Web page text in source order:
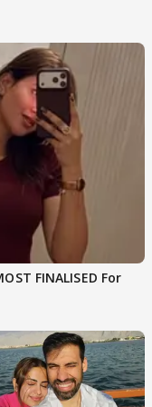
FINALISED For